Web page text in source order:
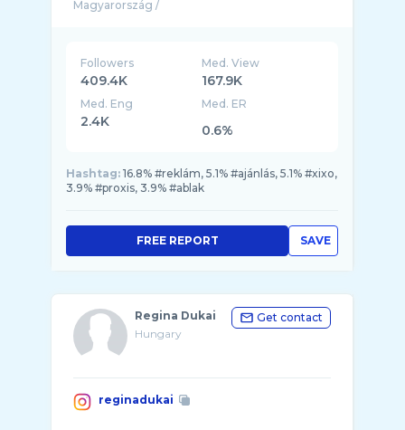
Followers
409.4K
Med. View
167.9K
Med. Eng
2.4K
Med. ER
0.6%
Hashtag: 16.8% #reklám, 5.1% #ajánlás, 5.1% #xixo,
3.9% #proxis, 3.9% #ablak
SAVE
FREE REPORT
Regina Dukai
Hungary
Get contact
reginadukai